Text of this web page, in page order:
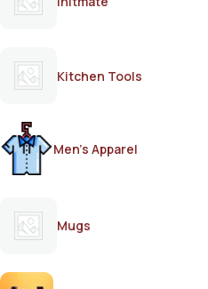
Kitchen Tools
Men's Apparel
Mugs